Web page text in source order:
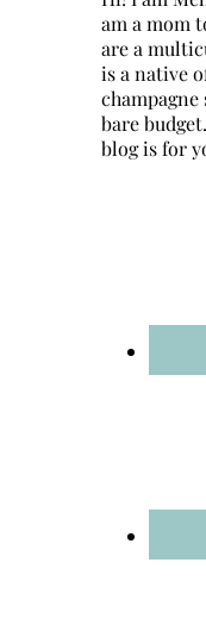
am a mom
are a
is a native
bare
blog is for